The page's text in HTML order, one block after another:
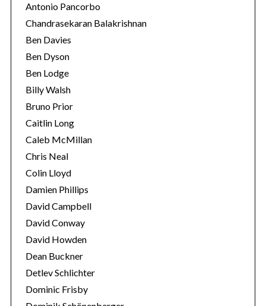
Antonio Pancorbo
Chandrasekaran Balakrishnan
Ben Davies
Ben Dyson
Ben Lodge
Billy Walsh
Bruno Prior
Caitlin Long
Caleb McMillan
Chris Neal
Colin Lloyd
Damien Phillips
David Campbell
David Conway
David Howden
Dean Buckner
Detlev Schlichter
Dominic Frisby